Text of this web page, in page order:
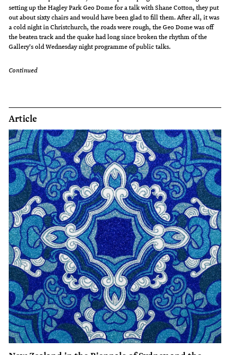
setting up the Hagley Park Geo Dome for a talk with Shane Cotton, they put
out about sixty chairs and would have been glad to fill them. After all, it was
a cold night in Christchurch, the roads were rough, the Geo Dome was off
the beaten track and the quake had long since broken the rhythm of the
Gallery's old Wednesday night programme of public talks.
Continued
Article